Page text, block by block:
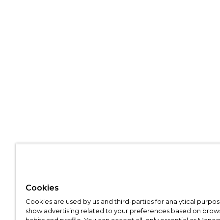
Cookies
Cookies are used by us and third-parties for analytical
show advertising related to your preferences based on